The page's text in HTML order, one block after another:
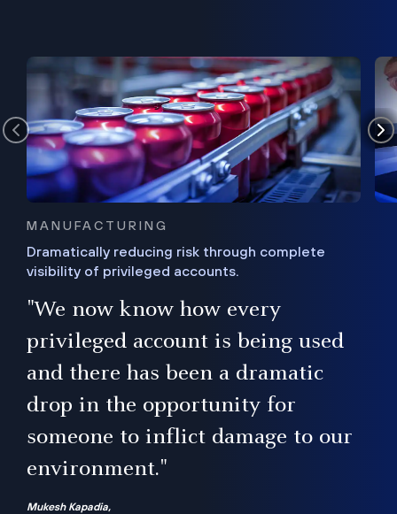
MANUFACTURING
Dramatically reducing risk through complete
visibility of privileged accounts.
"We now know how every
privileged account is being used
and there has been a dramatic
drop in the opportunity for
someone to inflict damage to our
environment."
Mukesh Kapadia,